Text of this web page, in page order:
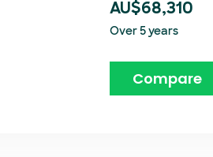
AU$68,310
Over 5 years
Compare